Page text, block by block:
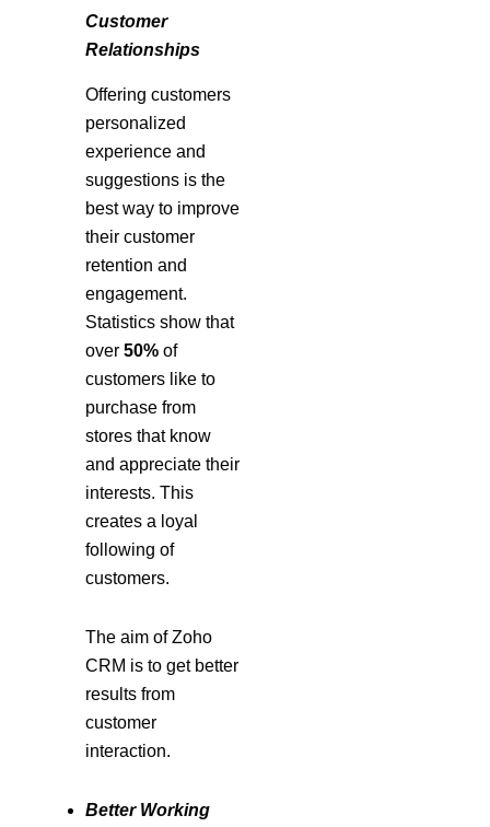
Customer
Relationships
Offering customers
personalized
experience and
suggestions is the
best way to improve
their customer
retention and
engagement.
Statistics show that
over 50% of
customers like to
purchase from
stores that know
and appreciate their
interests. This
creates a loyal
following of
customers.
The aim of Zoho
CRM is to get better
results from
customer
interaction.
Better Working